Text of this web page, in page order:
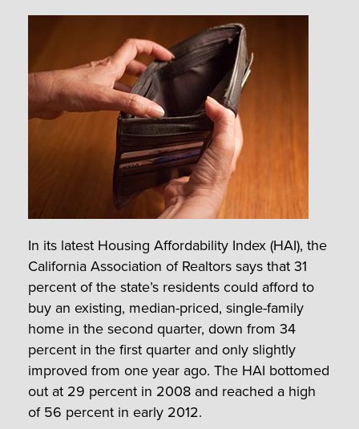
In its latest Housing Affordability Index (HAI), the
California Association of Realtors says that 31
percent of the state’s residents could afford to
buy an existing, median-priced, single-family
home in the second quarter, down from 34
percent in the first quarter and only slightly
improved from one year ago. The HAI bottomed
out at 29 percent in 2008 and reached a high
of 56 percent in early 2012.